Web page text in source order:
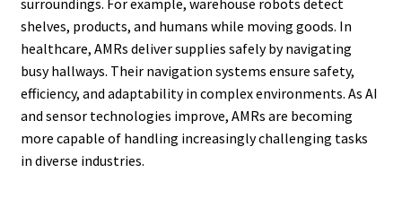
surroundings. For example, warehouse robots detect
shelves, products, and humans while moving goods. In
healthcare, AMRs deliver supplies safely by navigating
busy hallways. Their navigation systems ensure safety,
efficiency, and adaptability in complex environments. As AI
and sensor technologies improve, AMRs are becoming
more capable of handling increasingly challenging tasks
in diverse industries.